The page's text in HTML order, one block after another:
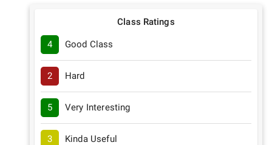
Class Ratings
4 Good Class
2 Hard
5 Very Interesting
3 Kinda Useful